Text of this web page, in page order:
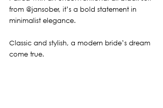
from @jansober, it’s a bold statement in
minimalist elegance.
Classic and stylish, a modern bride’s dream
come true.